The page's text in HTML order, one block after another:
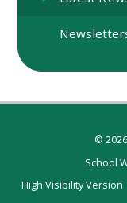
©
School
High Visibility Version